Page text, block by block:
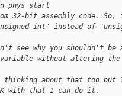
32-bit assembly code.
int" instead of
see why you shouldn't
without altering
thinking about that too but
with that I can do it.